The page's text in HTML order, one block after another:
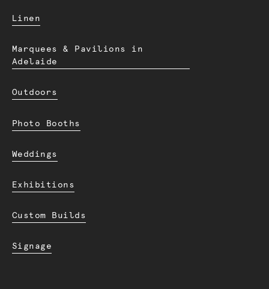
Linen
Marquees & Pavilions in
Adelaide
Outdoors
Photo Booths
Weddings
Exhibitions
Custom Builds
Signage